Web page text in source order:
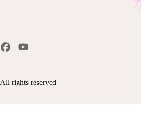
All rights reserved